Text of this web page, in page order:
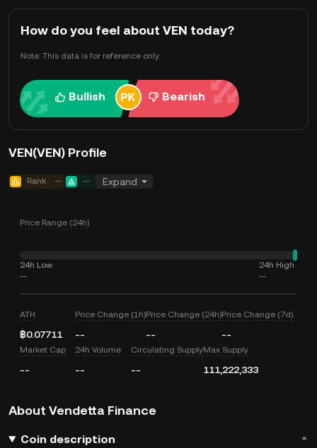
How do you feel about VEN today?
Note: This data is for reference only.
Bullish Bearish
VEN(VEN) Profile
Rank -- -- Expand
Price Range (24h)
24h Low
--
24h High
--
ATH
฿0.07711
Price Change (1h)
--
Price Change (24h)
--
Price Change (7d)
--
Market Cap
--
24h Volume
--
Circulating Supply
--
Max Supply
111,222,333
About Vendetta Finance
Coin description